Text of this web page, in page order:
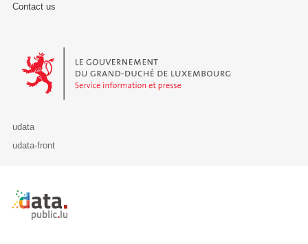
Contact us
Le Gouvernement du Grand-Duché de Luxembourg - Service
udata
udata-front
Retour à l'accueil de data.public.lu